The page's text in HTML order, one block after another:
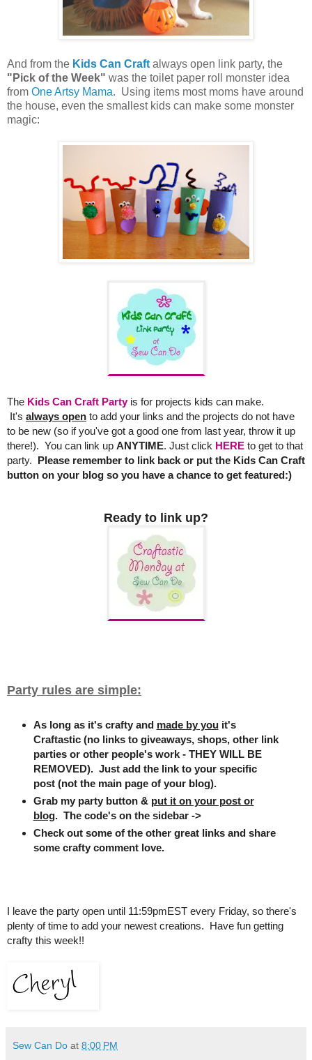
And from the Kids Can Craft always open link party, the
"Pick of the Week" was the toilet paper roll monster idea
from One Artsy Mama. Using items most moms have around
the house, even the smallest kids can make some monster
magic:
The Kids Can Craft Party is for projects kids can make.
It's always open to add your links and the projects do not have
to be new (so if you've got a good one from last year, throw it up
there!). You can link up ANYTIME. Just click HERE to get to that
party. Please remember to link back or put the Kids Can Craft
button on your blog so you have a chance to get featured:)
Ready to link up?
Party rules are simple:
As long as it's crafty and made by youit's
Craftastic (no links to giveaways, shops, other link
parties or other people's work - THEY WILL BE
REMOVED). Just add the link to your specific
post (not the main page of your blog).
Grab my party button & put it on your post or
blog. The code's on the sidebar ->
Check out some of the other great links and share
some crafty comment love.
I leave the party open until 11:59pmEST every Friday, so there's
plenty of time to add your newest creations. Have fun getting
crafty this week!!
Sew Can Do at 8:00 PM